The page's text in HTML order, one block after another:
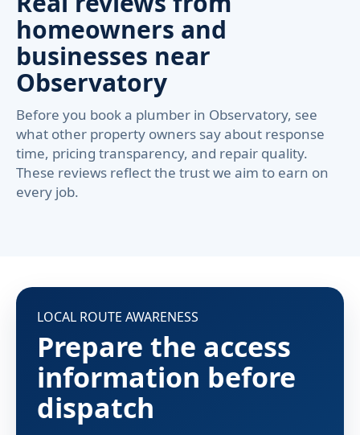
homeowners and
businesses near
Observatory
Before you book a plumber in Observatory, see
what other property owners say about response
time, pricing transparency, and repair quality.
These reviews reflect the trust we aim to earn on
every job.
LOCAL ROUTE AWARENESS
Prepare the access
information before
dispatch